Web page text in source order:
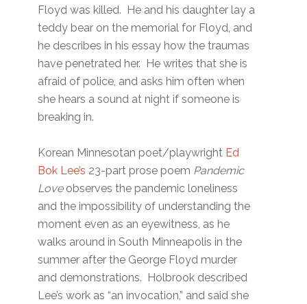
Floyd was killed. He and his daughter lay a
teddy bear on the memorial for Floyd, and
he describes in his essay how the traumas
have penetrated her. He writes that she is
afraid of police, and asks him often when
she hears a sound at night if someone is
breaking in.
Korean Minnesotan poet/playwright Ed
Bok Lee’s 23-part prose poem Pandemic
Loveobserves the pandemic loneliness
and the impossibility of understanding the
moment even as an eyewitness, as he
walks around in South Minneapolis in the
summer after the George Floyd murder
and demonstrations. Holbrook described
Lee’s work as “an invocation,” and said she